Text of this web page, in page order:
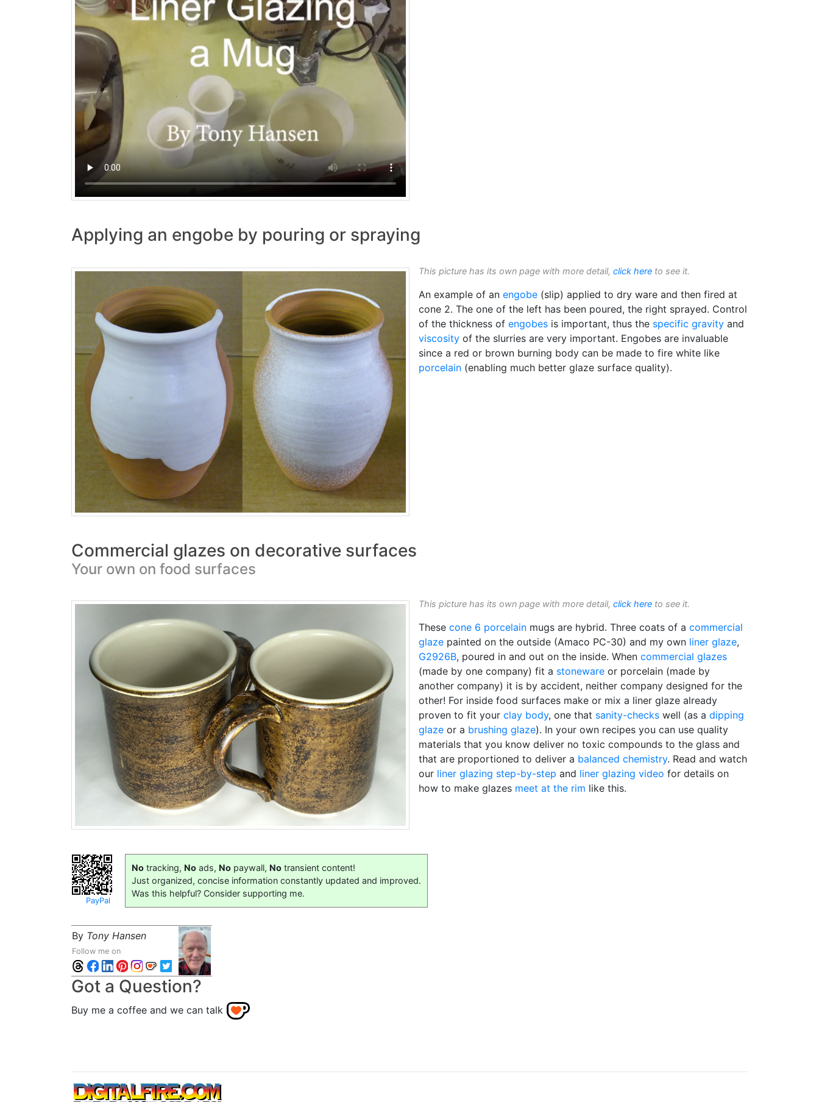
Applying an engobe by pouring or spraying
This picture has its own page with more detail, click here to see it.
An example of an engobe (slip) applied to dry ware and then fired at
cone 2. The one of the left has been poured, the right sprayed. Control
of the thickness of engobes is important, thus the specific gravity and
viscosity of the slurries are very important. Engobes are invaluable
since a red or brown burning body can be made to fire white like
porcelain (enabling much better glaze surface quality).
Commercial glazes on decorative surfaces
Your own on food surfaces
This picture has its own page with more detail, click here to see it.
These cone 6 porcelain mugs are hybrid. Three coats of a commercial
glaze painted on the outside (Amaco PC-30) and my own liner glaze,
G2926B, poured in and out on the inside. When commercial glazes
(made by one company) fit a stoneware or porcelain (made by
another company) it is by accident, neither company designed for the
other! For inside food surfaces make or mix a liner glaze already
proven to fit your clay body, one that sanity-checks well (as a dipping
glaze or a brushing glaze). In your own recipes you can use quality
materials that you know deliver no toxic compounds to the glass and
that are proportioned to deliver a balanced chemistry. Read and watch
our liner glazing step-by-step and liner glazing video for details on
how to make glazes meet at the rim like this.
PayPal
No tracking, No ads, No paywall, No transient content!
Just organized, concise information constantly updated and improved.
Was this helpful? Consider supporting me.
By Tony Hansen
Follow me on
Got a Question?
Buy me a coffee and we can talk